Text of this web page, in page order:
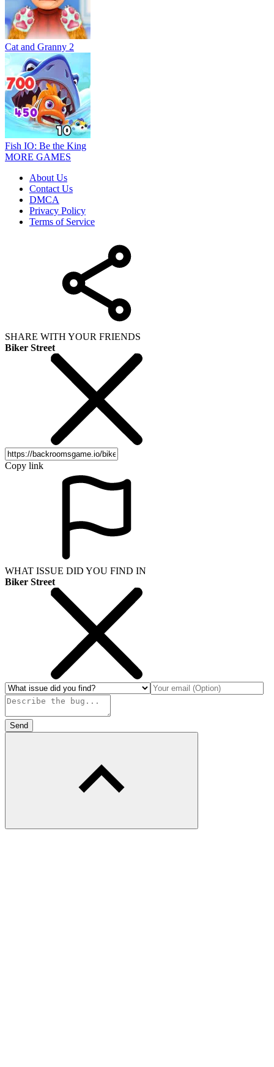
Cat and Granny 2
Fish IO: Be the King
MORE GAMES
About Us
Contact Us
DMCA
Privacy Policy
Terms of Service
SHARE WITH YOUR FRIENDS
Biker Street
Copy link
WHAT ISSUE DID YOU FIND IN
Biker Street
Send